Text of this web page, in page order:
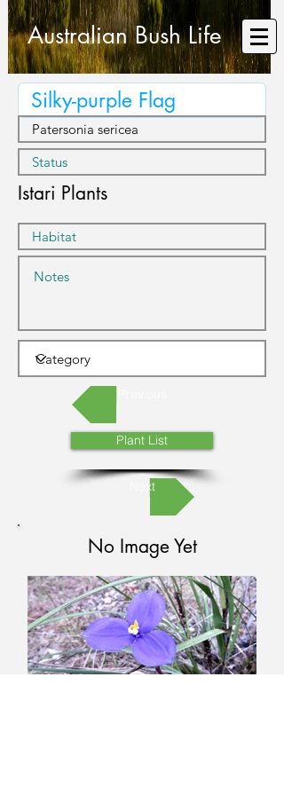
Australian Bush Life
Istari Plants
Plant List
Next
No Image Yet